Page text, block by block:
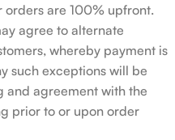
are 100% upfront.
agree to alternate
whereby payment is
such exceptions will be
and agreement with the
prior to or upon order